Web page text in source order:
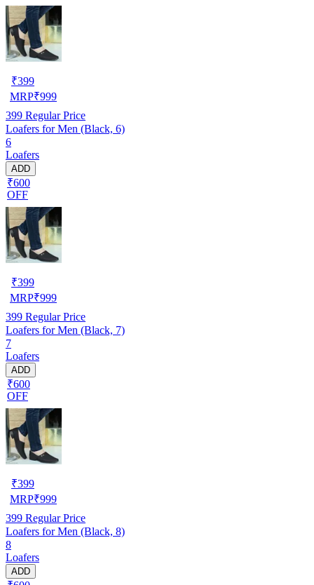
₹399
MRP₹999
399 Regular Price
Loafers for Men (Black, 6)
6
Loafers
ADD
₹600
OFF
₹399
MRP₹999
399 Regular Price
Loafers for Men (Black, 7)
7
Loafers
ADD
₹600
OFF
₹399
MRP₹999
399 Regular Price
Loafers for Men (Black, 8)
8
Loafers
ADD